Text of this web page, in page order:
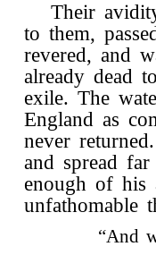
Their
to them,
revered, and
already dead
exile. The
England as
never
and spread
enough of his
unfathomable
“And